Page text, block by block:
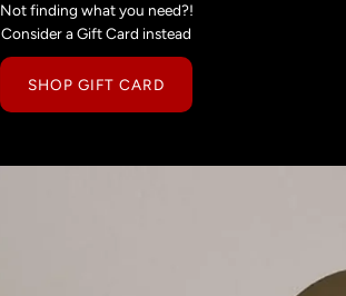
Not finding what you need?!
Consider a Gift Card instead
SHOP GIFT CARD